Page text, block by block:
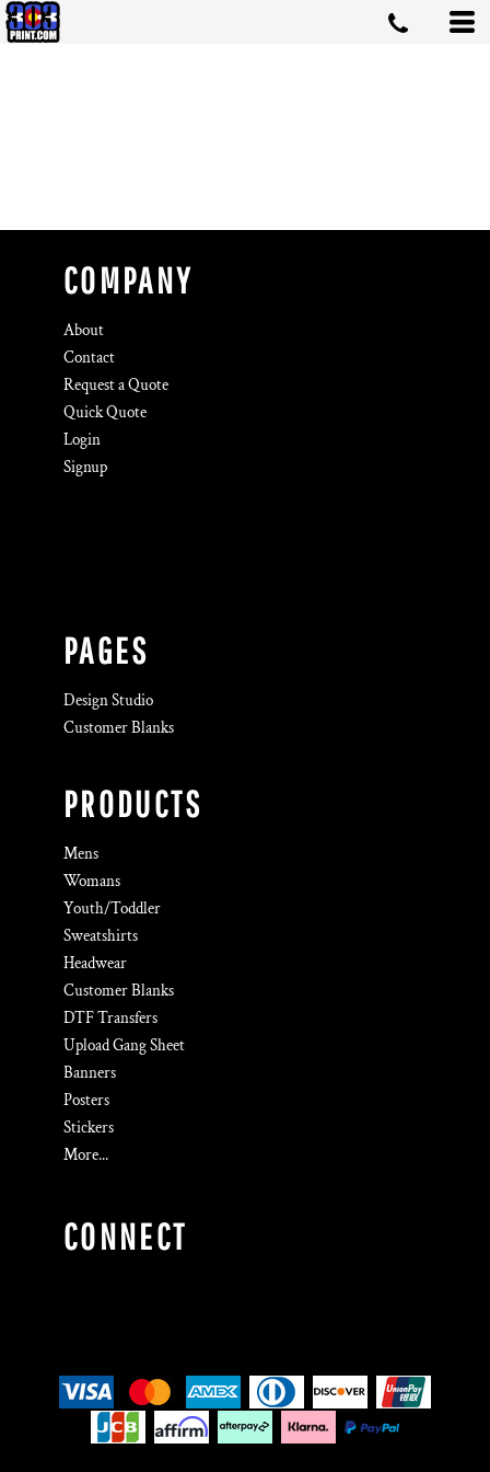
COMPANY
About
Contact
Request a Quote
Quick Quote
Login
Signup
PAGES
Design Studio
Customer Blanks
PRODUCTS
Mens
Womans
Youth/Toddler
Sweatshirts
Headwear
Customer Blanks
DTF Transfers
Upload Gang Sheet
Banners
Posters
Stickers
More...
CONNECT